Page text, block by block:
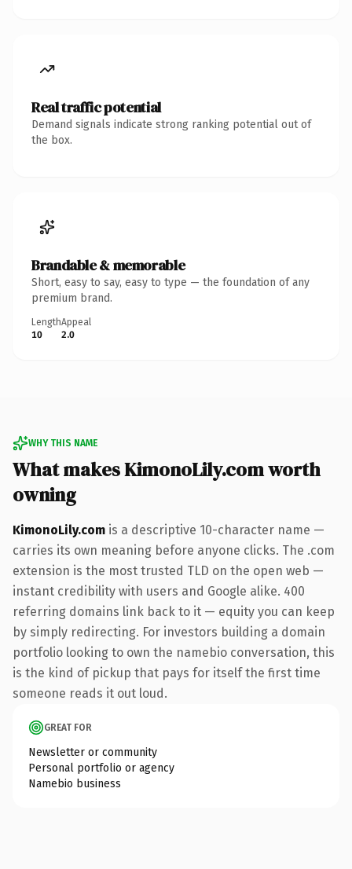
Real traffic potential
Demand signals indicate strong ranking potential out of
the box.
Brandable & memorable
Short, easy to say, easy to type — the foundation of any
premium brand.
Length
10
Appeal
2.0
WHY THIS NAME
What makes KimonoLily.com worth
owning
KimonoLily.com is a descriptive 10-character name —
carries its own meaning before anyone clicks. The .com
extension is the most trusted TLD on the open web —
instant credibility with users and Google alike. 400
referring domains link back to it — equity you can keep
by simply redirecting. For investors building a domain
portfolio looking to own the namebio conversation, this
is the kind of pickup that pays for itself the first time
someone reads it out loud.
GREAT FOR
Newsletter or community
Personal portfolio or agency
Namebio business